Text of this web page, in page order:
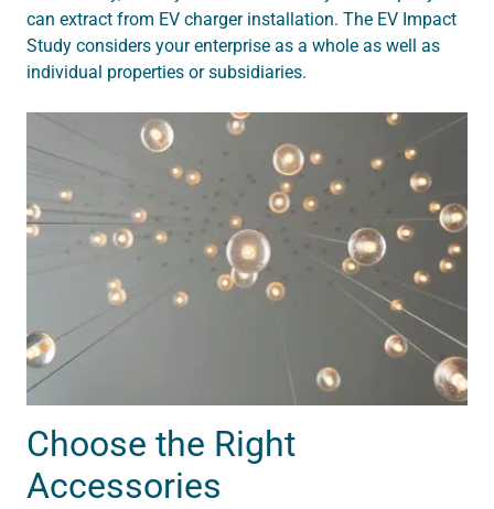
can extract from EV charger installation. The EV Impact
Study considers your enterprise as a whole as well as
individual properties or subsidiaries.
Choose the Right
Accessories